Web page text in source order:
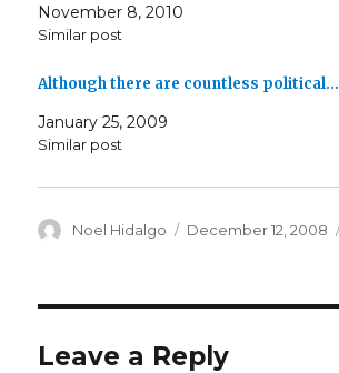
November 8, 2010
Similar post
Although there are countless political…
January 25, 2009
Similar post
Author
Noel Hidalgo
Posted
December 12, 2008
Leave a Reply